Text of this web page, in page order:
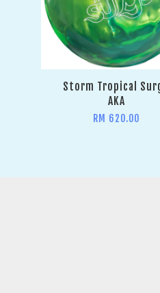
Storm Tropical
AKA
RM 620.00